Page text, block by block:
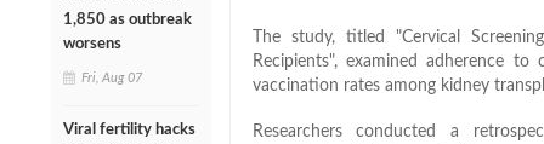
1,850 as outbreak
worsens
Fri, Aug 07
Viral fertility hacks
The study, titled "Cervical
Recipients", examined adherence
vaccination rates among kidney
Researchers conducted a